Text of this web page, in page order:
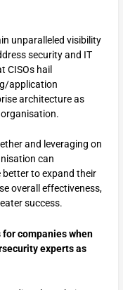
unparalleled visibility
security and IT
CISOs hail
application
architecture as
and leveraging on
can
to expand their
overall effectiveness,
success.
companies when
experts as